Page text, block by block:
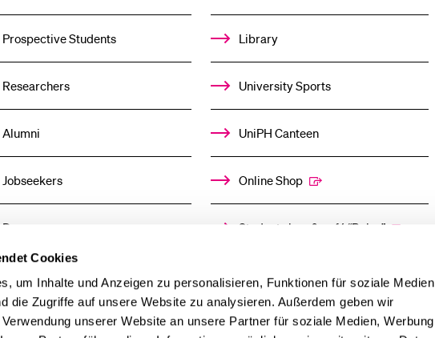
Cookies
um Inhalte und Anzeigen zu personalisieren, Funktionen für soziale Medien
die Zugriffe auf unsere Website zu analysieren. Außerdem geben wir
unserer Website an unsere Partner für soziale Medien, Werbung
%1$S
SUBMENU
Prospective Students
Researchers
Alumni
Jobseekers
Donors
%1$S
Library
University Sports
UniPH Canteen
Online Shop
Student shop & café “Baloo”
Day Care Centre